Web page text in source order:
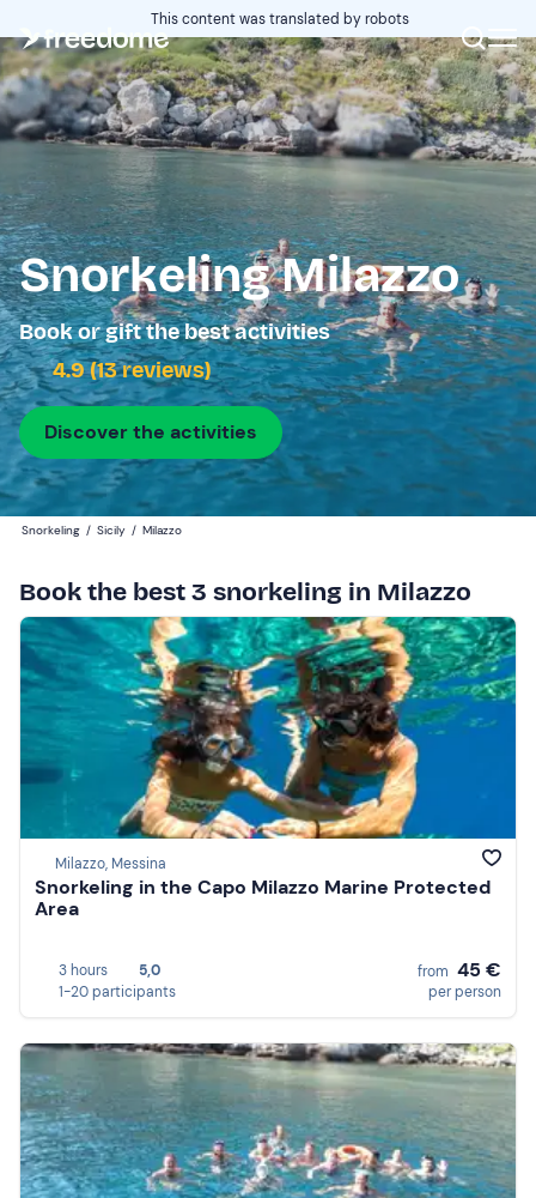
This content was translated by robots
Snorkeling Milazzo
Book or gift the best activities
4.9 (13 reviews)
Discover the activities
Snorkeling / Sicily / Milazzo
Book the best 3 snorkeling in Milazzo
Milazzo, Messina
Snorkeling in the Capo Milazzo Marine Protected
Area
3 hours
5,0
1-20 participants
from 45 €
per person